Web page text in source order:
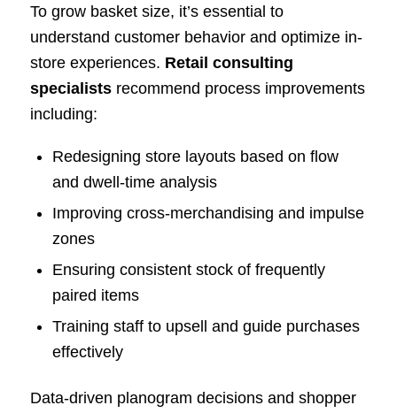
To grow basket size, it’s essential to
understand customer behavior and optimize in-
store experiences. Retail consulting
specialistsrecommend process improvements
including:
Redesigning store layouts based on flow
and dwell-time analysis
Improving cross-merchandising and impulse
zones
Ensuring consistent stock of frequently
paired items
Training staff to upsell and guide purchases
effectively
Data-driven planogram decisions and shopper